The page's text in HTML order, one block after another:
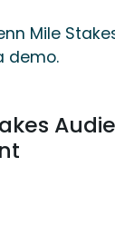
Mile
demo.